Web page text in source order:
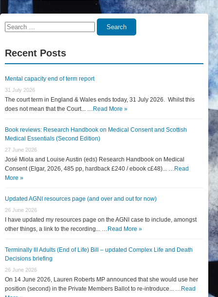
Search
Search
Recent Posts
Mental capacity end of term report
31 July 2026
The court term in England & Wales ends today, 31 July 2026. Whilst this
does not mean that the Court... … Read More »
Book reviews: Research Handbook on Medical Consent and Scottish
Medical Essentials (Second Edition)
27 June 2026
José Miola and Louise Austin (eds) Research Handbook on Medical
Consent (Elgar, 2026, 485 pp, hardback £240 / ebook c£48)... … Read
More »
Updated AGNI resources page (and over and out for now)
26 June 2026
I have updated my resources page on the AGNI case to include, amongst
other things, a link to the recording... … Read More »
Terminally Ill Adults (End of Life) Bill – updated Complex Life and Death
Decisions briefing
26 June 2026
On 14 June 2026, Lauren Roberts MP announced that she would use her
position (second) in the Private Members Ballot to re-introduce... … Read